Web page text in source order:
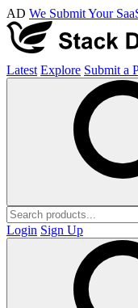
AD We Submit Your
Latest Explore Submit a
Login Sign Up